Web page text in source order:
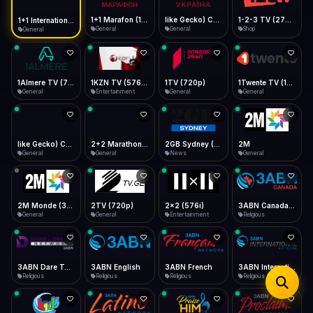
Desktop
Install icon in address bar
Telegram LinkedIn Email
Copy
Data Tip
360p ≈ 300MB/hr · 720p ≈ 900MB/hr · 1080p ≈ 1.5GB/hr
Fast Start
Play instantly
Auto-Skip Dead
Skip failed streams
Validate Streams
Background check
Type to search
General General General Shop
General Entertainment
1TV (720p)
General General
General General News
2M
General
General
2TV (720p)
General
2x2 (576i)
Entertainment Religious
Religious
3ABN English
Religious
3ABN French
Religious
3ABN International Network
Religious